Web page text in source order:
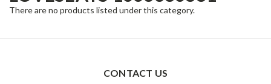
There are no products listed under this category.
CONTACT US